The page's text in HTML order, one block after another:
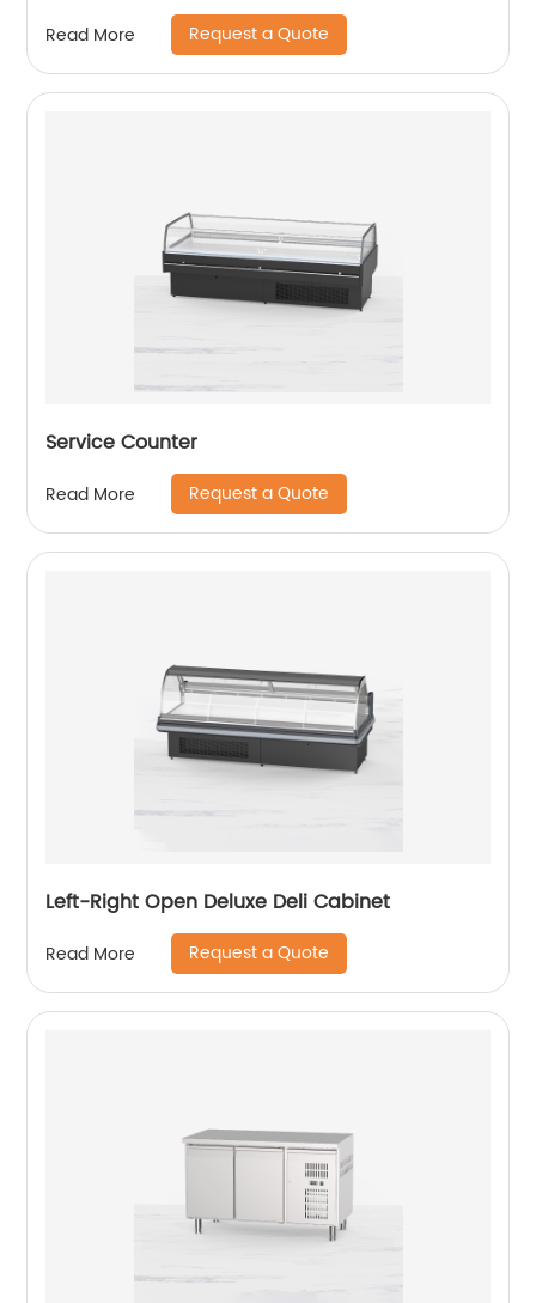
Read More Request a Quote
Service Counter
Read More Request a Quote
Left-Right Open Deluxe Deli Cabinet
Read More Request a Quote